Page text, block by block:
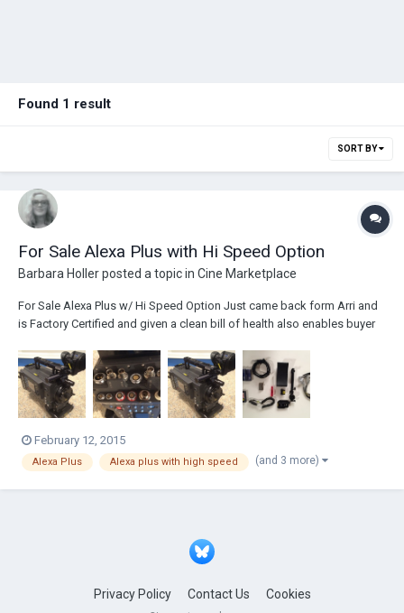
Found 1 result
SORT BY
For Sale Alexa Plus with Hi Speed Option
Barbara Hollerposted a topic in Cine Marketplace
For Sale Alexa Plus w/ Hi Speed Option Just came back form Arri and
is Factory Certified and given a clean bill of health also enables buyer
me directly for price Tel. 843-554-7811 barbara@newprovideo.com
Comes with 5-...
February 12, 2015
Alexa Plus Alexa plus with high speed (and 3 more)
Privacy Policy Contact Us Cookies